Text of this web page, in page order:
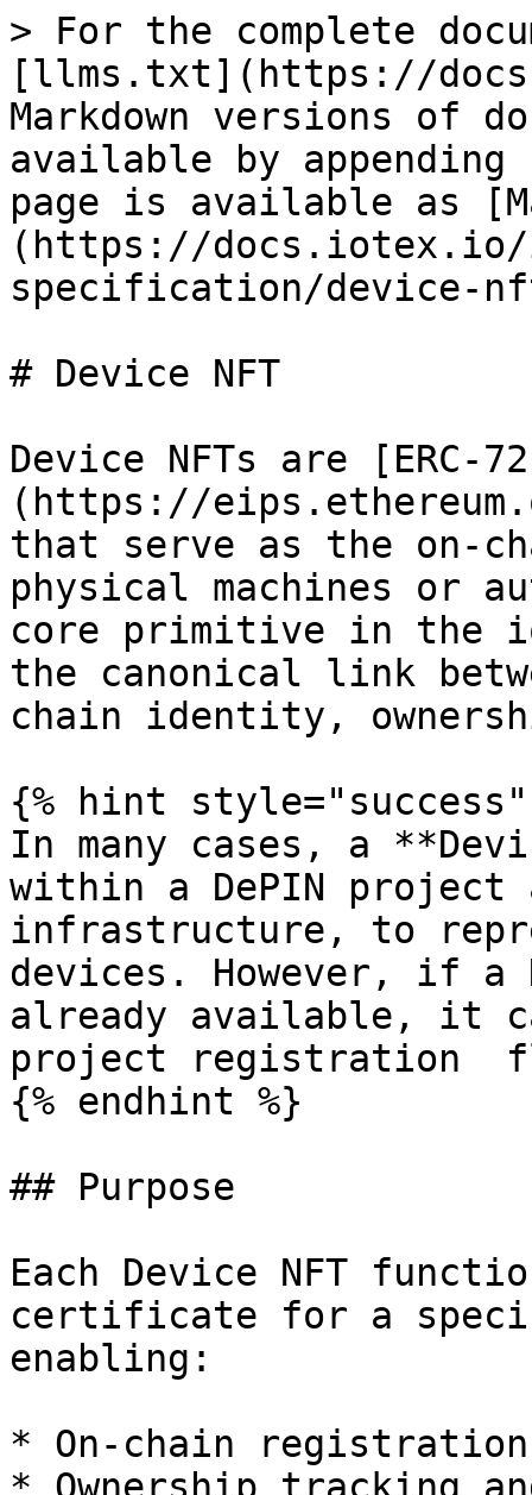
> For the complete
[llms.txt](https://
Markdown versions of
available by
page is available as
(https://
specification/device-
# Device NFT
Device NFTs are [ERC-
(https://
that serve as the on-
physical machines or
core primitive in the
the canonical link
chain identity,
{% hint style="success"
In many cases, a
within a DePIN
infrastructure, to
devices. However, if a
already available, it
project registration
{% endhint %}
## Purpose
Each Device NFT
certificate for a
enabling:
* On-chain